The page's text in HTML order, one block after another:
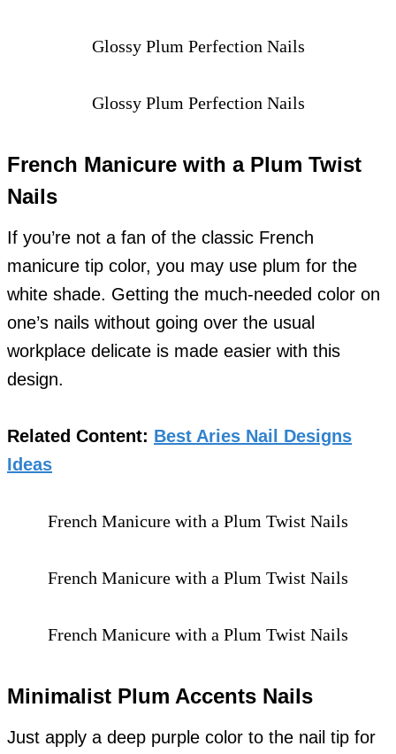
Glossy Plum Perfection Nails
Glossy Plum Perfection Nails
French Manicure with a Plum Twist
Nails
If you’re not a fan of the classic French
manicure tip color, you may use plum for the
white shade. Getting the much-needed color on
one’s nails without going over the usual
workplace delicate is made easier with this
design.
Related Content: Best Aries Nail Designs
Ideas
French Manicure with a Plum Twist Nails
French Manicure with a Plum Twist Nails
French Manicure with a Plum Twist Nails
Minimalist Plum Accents Nails
Just apply a deep purple color to the nail tip for